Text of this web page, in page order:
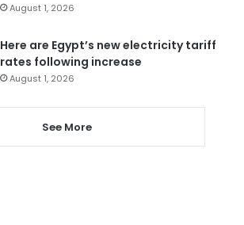
August 1, 2026
Here are Egypt’s new electricity tariff
rates following increase
August 1, 2026
See More